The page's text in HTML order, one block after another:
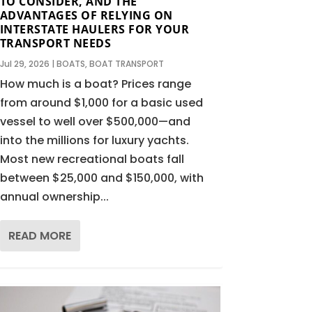
ADVANTAGES OF RELYING ON
INTERSTATE HAULERS FOR YOUR
TRANSPORT NEEDS
Jul 29, 2026 | BOATS, BOAT TRANSPORT
How much is a boat? Prices range
from around $1,000 for a basic used
vessel to well over $500,000—and
into the millions for luxury yachts.
Most new recreational boats fall
between $25,000 and $150,000, with
annual ownership...
READ MORE